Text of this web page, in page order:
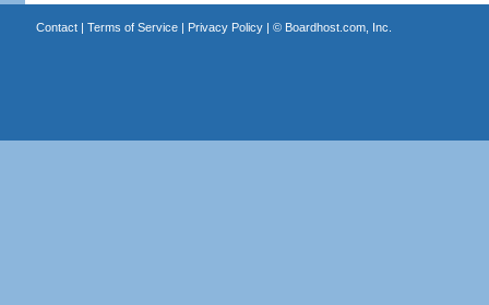
Contact| Terms of Service| Privacy Policy| © Boardhost.com, Inc.